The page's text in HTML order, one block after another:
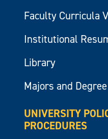
Faculty Curricula
Institutional
Library
Majors and
UNIVERSITY
PROCEDURES